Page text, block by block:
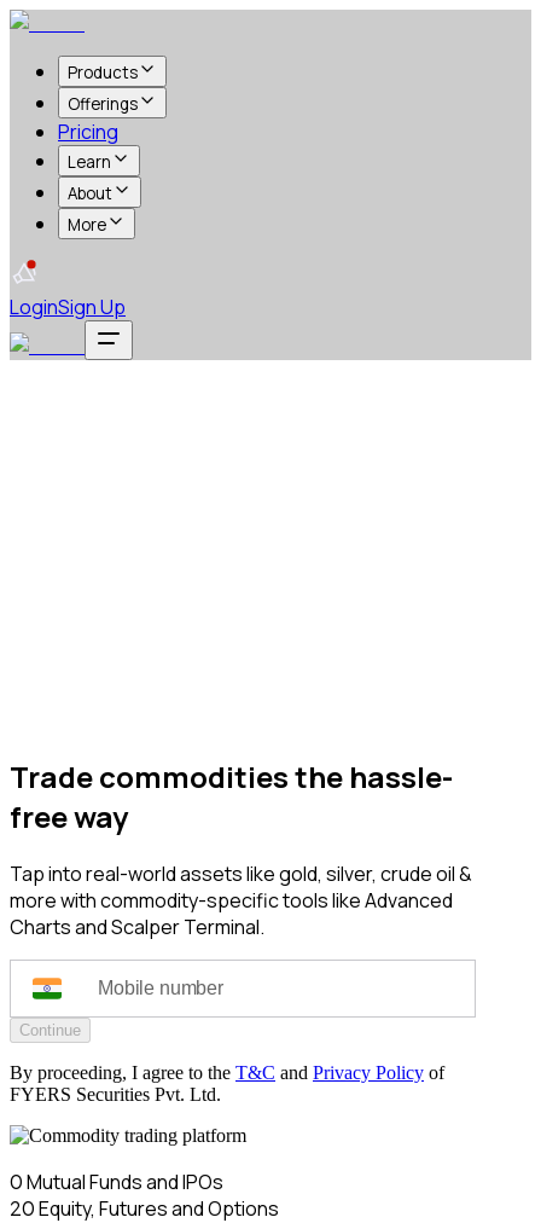
Products
Offerings
Pricing
Learn
About
More
LoginSign Up
Trade commodities the hassle-
free way
Tap into real-world assets like gold, silver, crude oil &
more with commodity-specific tools like Advanced
Charts and Scalper Terminal.
Continue
By proceeding, I agree to the T&C and Privacy Policy of
FYERS Securities Pvt. Ltd.
₹0Mutual Funds and IPOs
₹20Equity, Futures and Options